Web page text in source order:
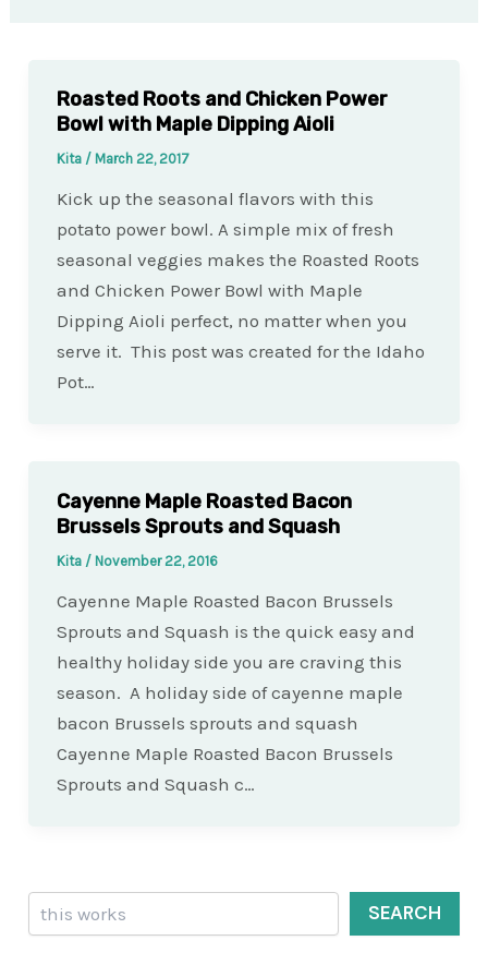
Roasted Roots and Chicken Power
Bowl with Maple Dipping Aioli
Kita / March 22, 2017
Kick up the seasonal flavors with this
potato power bowl. A simple mix of fresh
seasonal veggies makes the Roasted Roots
and Chicken Power Bowl with Maple
Dipping Aioli perfect, no matter when you
serve it. This post was created for the Idaho
Pot…
Cayenne Maple Roasted Bacon
Brussels Sprouts and Squash
Kita / November 22, 2016
Cayenne Maple Roasted Bacon Brussels
Sprouts and Squash is the quick easy and
healthy holiday side you are craving this
season. A holiday side of cayenne maple
bacon Brussels sprouts and squash
Cayenne Maple Roasted Bacon Brussels
Sprouts and Squash c…
Search
SEARCH